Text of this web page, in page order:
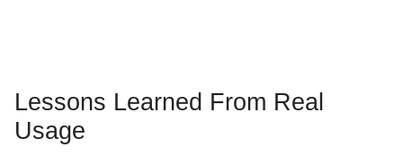
Lessons Learned From Real
Usage